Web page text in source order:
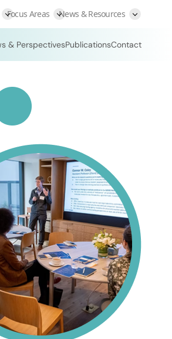
Focus Areas News & Resources
& PerspectivesPublicationsContact